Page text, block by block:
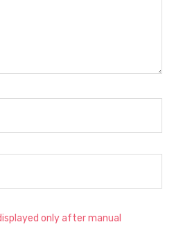
only after manual